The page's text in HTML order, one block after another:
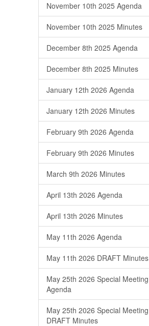
November 10th 2025 Agenda
November 10th 2025 Minutes
December 8th 2025 Agenda
December 8th 2025 Minutes
January 12th 2026 Agenda
January 12th 2026 Minutes
February 9th 2026 Agenda
February 9th 2026 Minutes
March 9th 2026 Minutes
April 13th 2026 Agenda
April 13th 2026 Minutes
May 11th 2026 Agenda
May 11th 2026 DRAFT Minutes
May 25th 2026 Special Meeting
Agenda
May 25th 2026 Special Meeting
DRAFT Minutes